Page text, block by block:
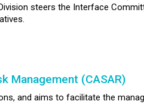
steers the Interface
Management (CASAR)
and aims to facilitate the